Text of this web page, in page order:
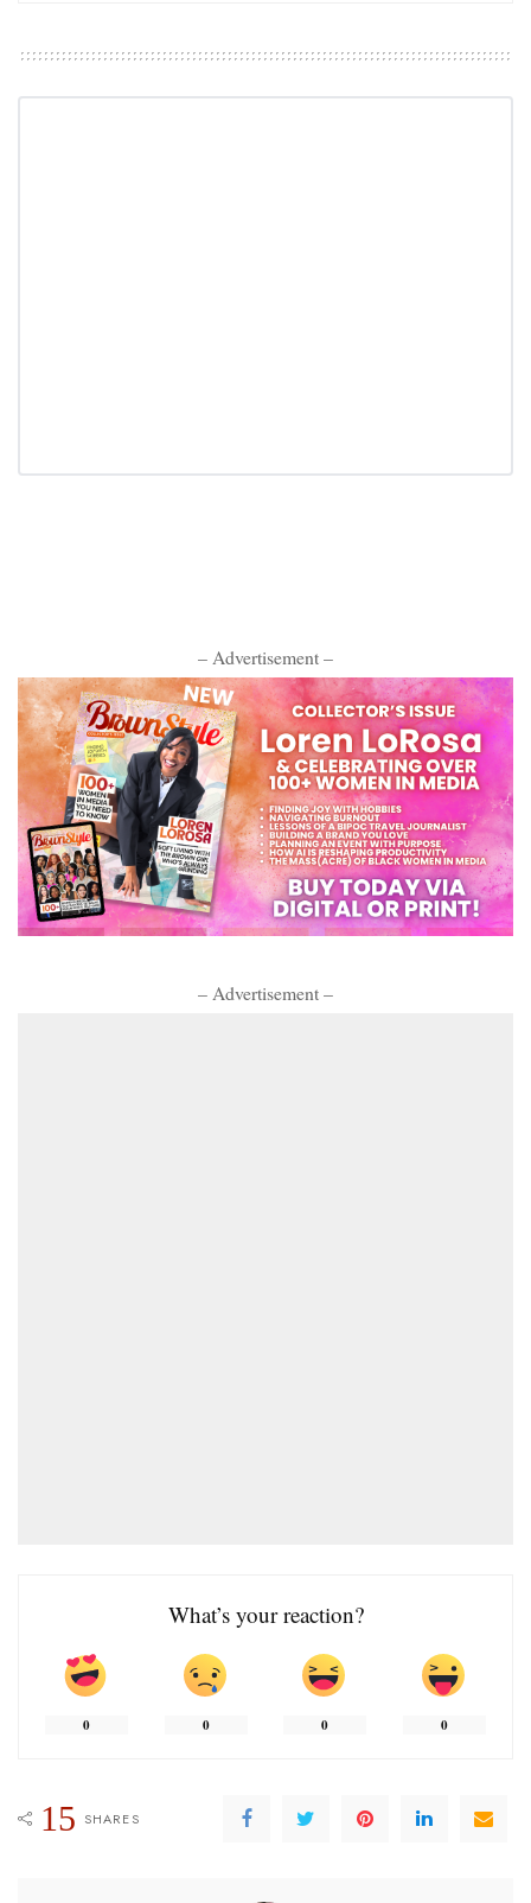
– Advertisement –
– Advertisement –
What’s your reaction?
0 0 0 0
15 SHARES